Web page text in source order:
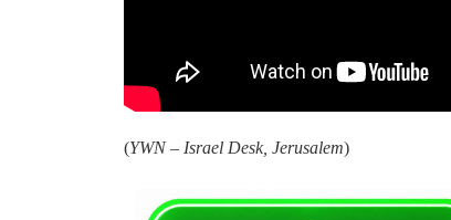
(YWN – Israel Desk, Jerusalem)